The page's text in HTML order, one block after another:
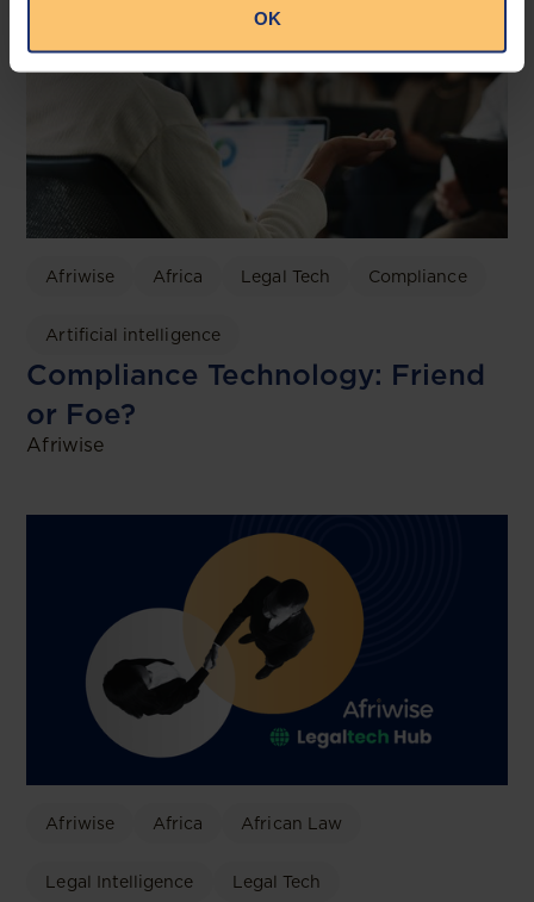
OK
Afriwise Africa Legal Tech Compliance
Artificial intelligence
Compliance Technology: Friend
or Foe?
Afriwise
Afriwise Africa African Law
Legal Intelligence Legal Tech